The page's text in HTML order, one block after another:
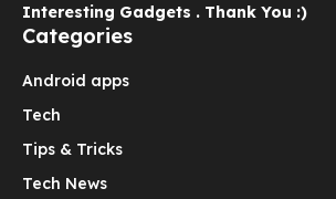
Interesting Gadgets . Thank You :)
Categories
Android apps
Tech
Tips & Tricks
Tech News